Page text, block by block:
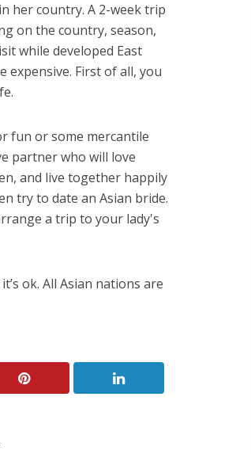
her country. A 2-week trip
on the country, season,
while developed East
expensive. First of all, you
fun or some mercantile
partner who will love
and live together happily
try to date an Asian bride.
a trip to your lady's
ok. All Asian nations are